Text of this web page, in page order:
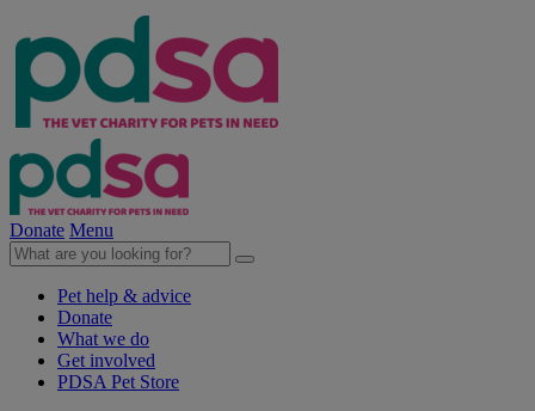
Donate Menu
Pet help & advice
Donate
What we do
Get involved
PDSA Pet Store